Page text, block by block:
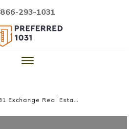
866-293-1031
Selecting the Best 1031 Exchange Real Estate Investment Opportunity